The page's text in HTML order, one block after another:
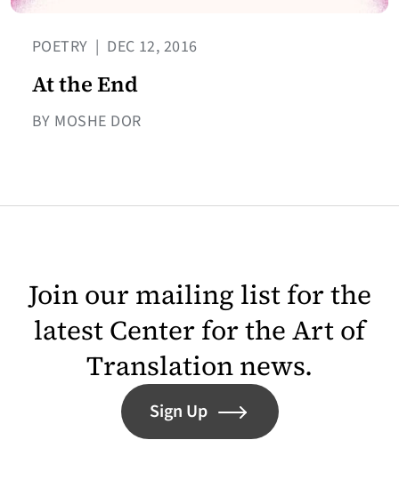
POETRY | DEC 12, 2016
At the End
BY MOSHE DOR
Join our mailing list for the
latest Center for the Art of
Translation news.
Sign Up